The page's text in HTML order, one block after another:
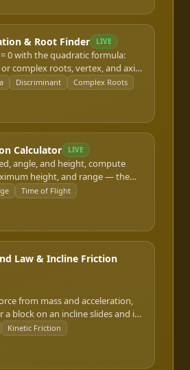
& Root Finder LIVE
= 0 with the quadratic formula:
complex roots, vertex, and axis
Discriminant Complex Roots
Calculator LIVE
angle, and height, compute
height, and range — the
problem, worked from first-
Time of Flight
Law & Incline Friction
from mass and acceleration,
block on an incline slides and its
kinetic friction.
Kinetic Friction